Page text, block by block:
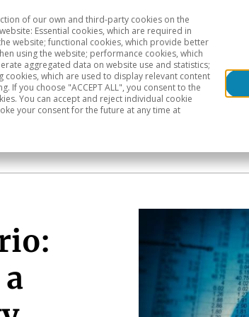
analysis Geographical areas
of our own and third-party cookies on the
Essential cookies, which are required in
website; functional cookies, which provide better
using the website; performance cookies, which
aggregated data on website use and statistics;
cookies, which are used to display relevant content
If you choose "ACCEPT ALL", you consent to the
You can accept and reject individual cookie
your consent for the future at any time at